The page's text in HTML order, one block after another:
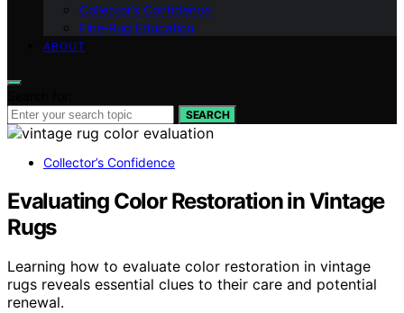
Collector’s Confidence
Fine‑Rug Education
ABOUT
SEARCH
Collector’s Confidence
Evaluating Color Restoration in Vintage
Rugs
Learning how to evaluate color restoration in vintage
rugs reveals essential clues to their care and potential
renewal.